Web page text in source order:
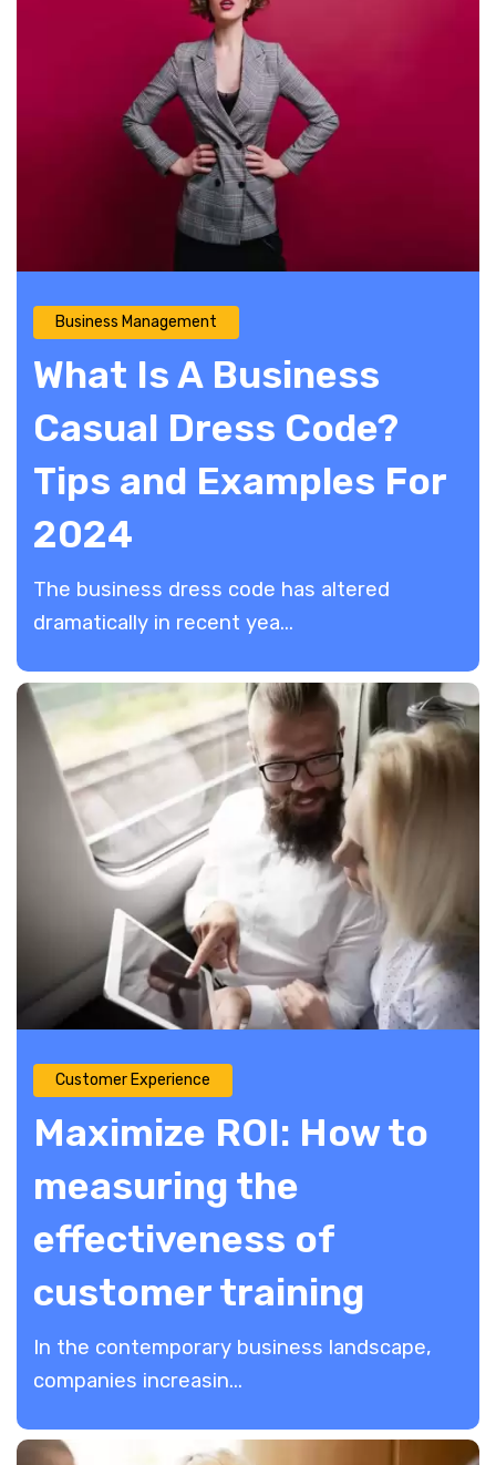
Business Management
What Is A Business
Casual Dress Code?
Tips and Examples For
2024
​The business dress code has altered
dramatically in recent yea...
Customer Experience
Maximize ROI: How to
measuring the
effectiveness of
customer training
​​In the contemporary business landscape,
companies increasin...